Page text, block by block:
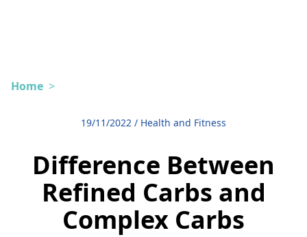
Home >
19/11/2022 / Health and Fitness
Difference Between
Refined Carbs and
Complex Carbs